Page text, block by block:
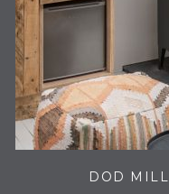
DOD